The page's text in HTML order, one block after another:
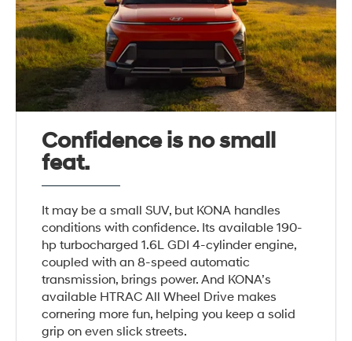
Confidence is no small
feat.
It may be a small SUV, but KONA handles
conditions with confidence. Its available 190-
hp turbocharged 1.6L GDI 4-cylinder engine,
coupled with an 8-speed automatic
transmission, brings power. And KONA’s
available HTRAC All Wheel Drive makes
cornering more fun, helping you keep a solid
grip on even slick streets.